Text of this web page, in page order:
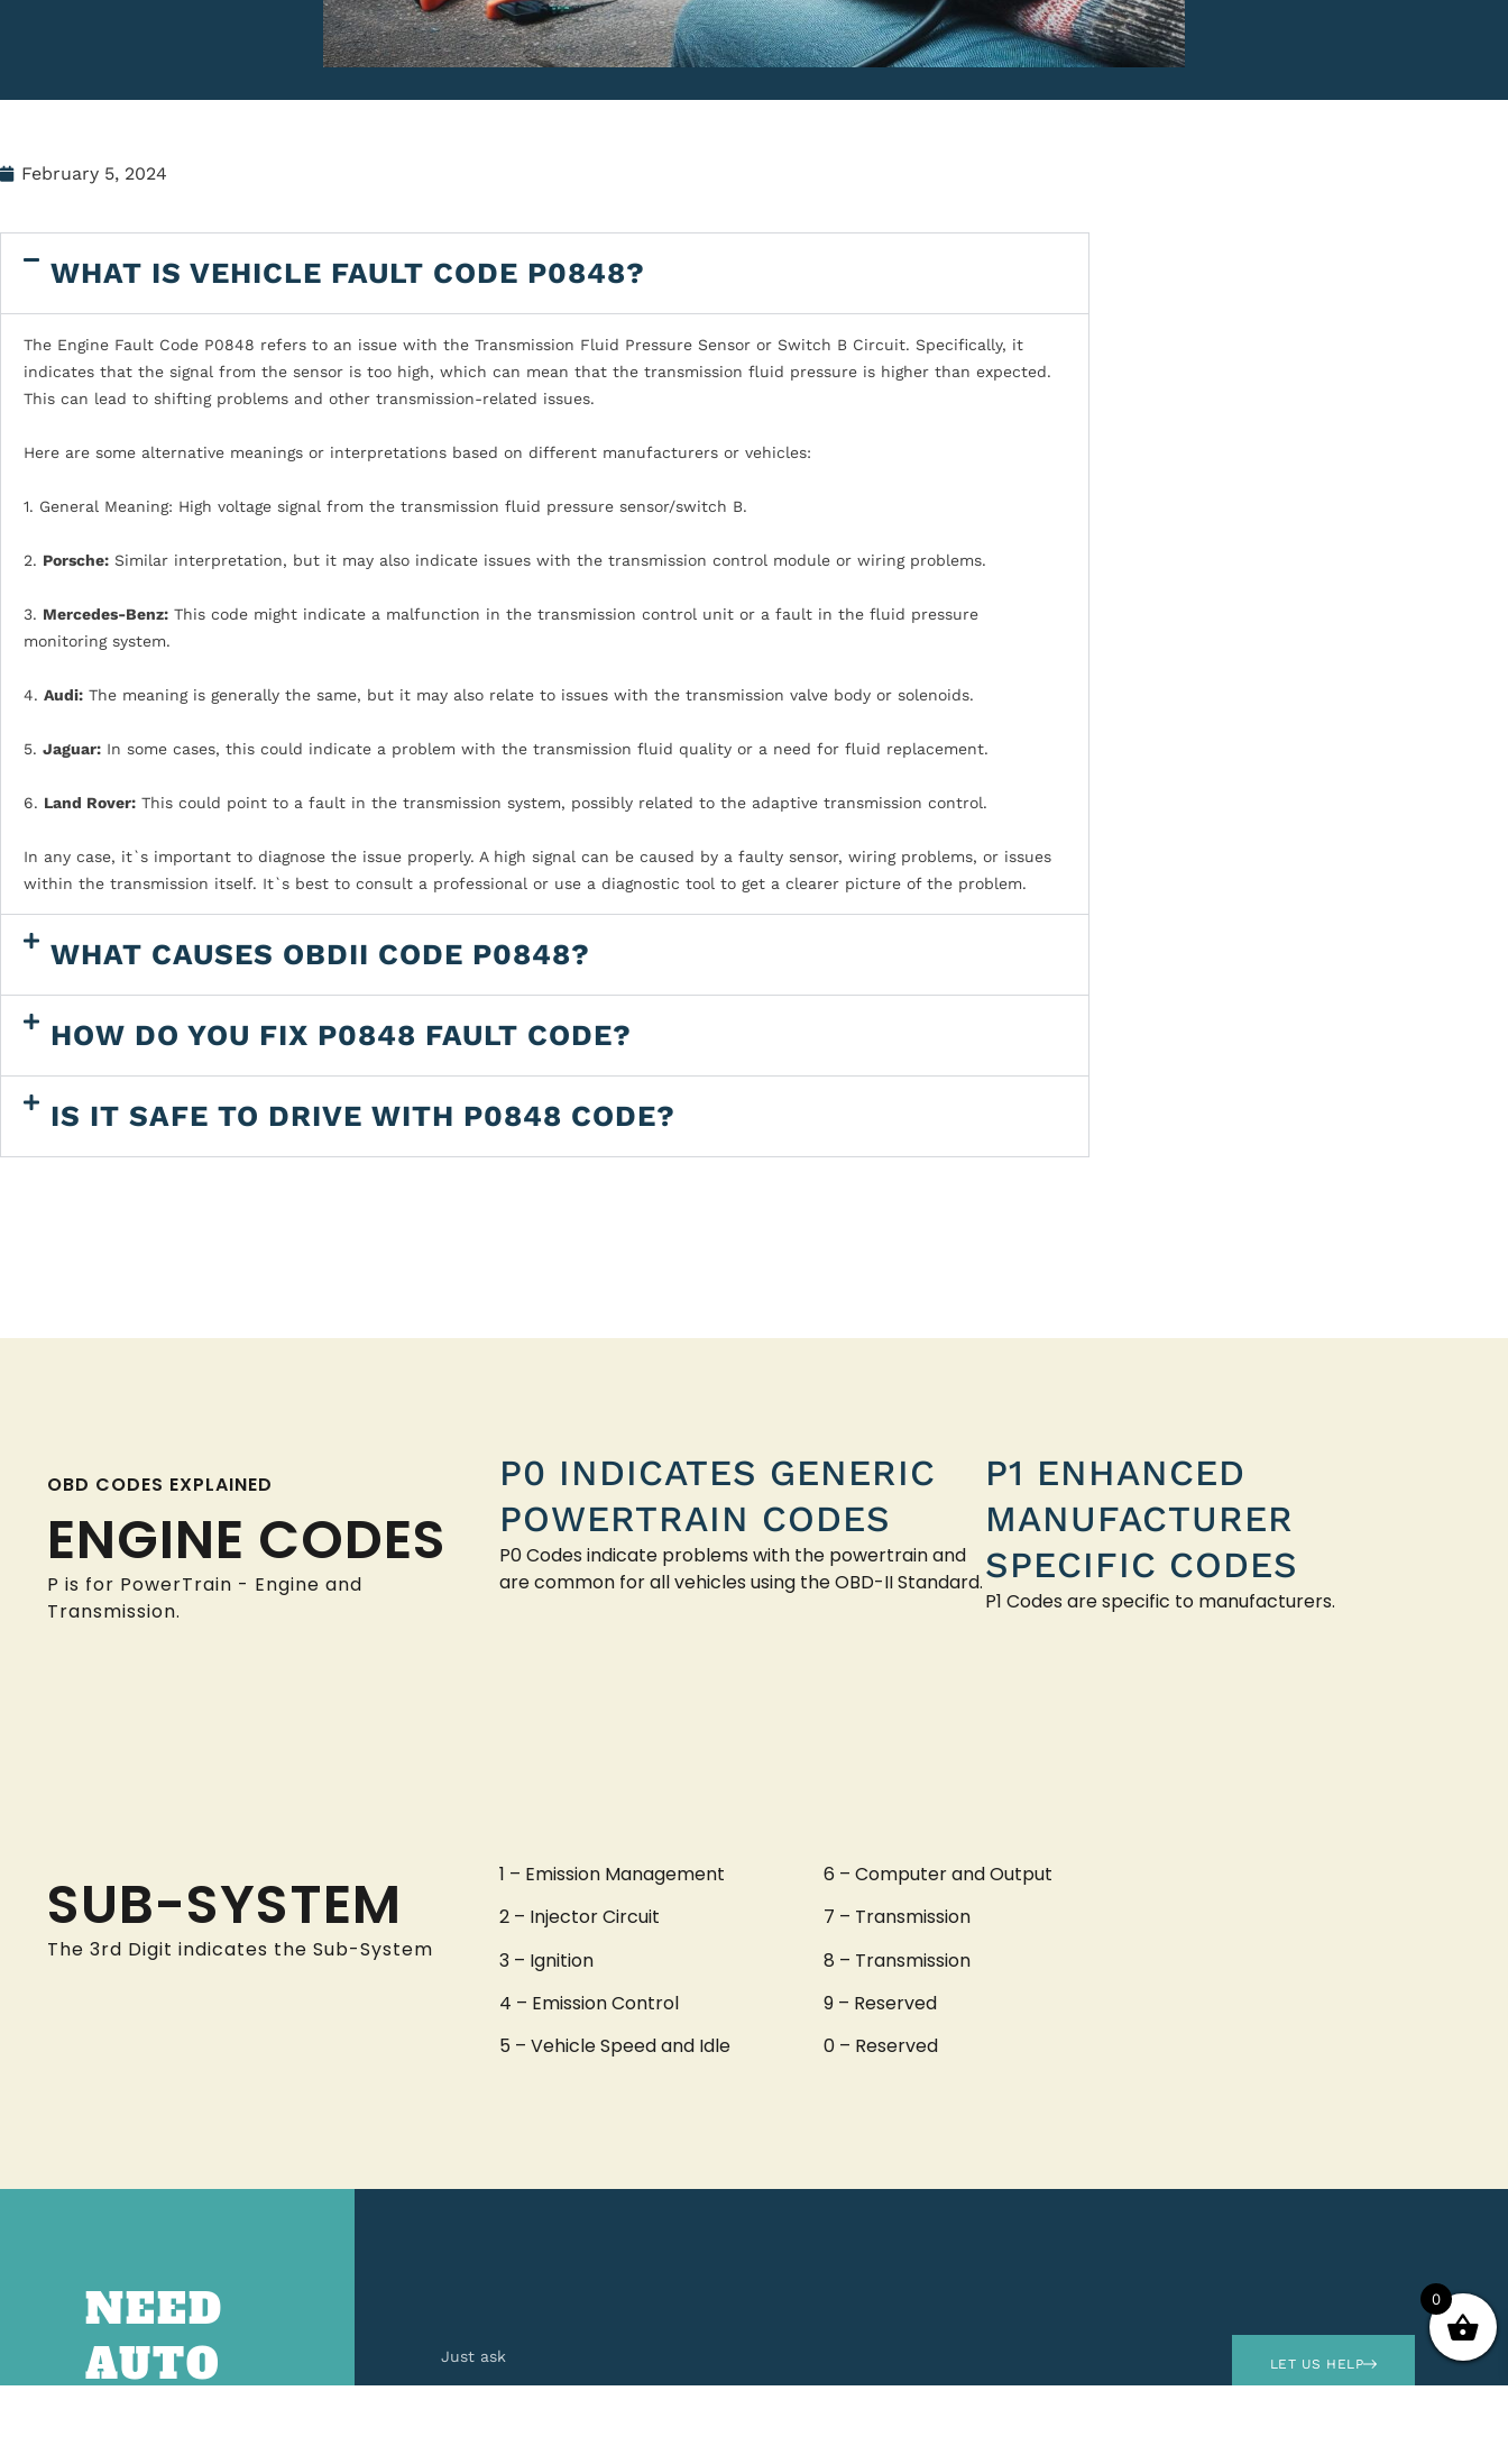
February 5, 2024
WHAT IS VEHICLE FAULT CODE P0848?
The Engine Fault Code P0848 refers to an issue with the Transmission Fluid Pressure Sensor or Switch B Circuit. Specifically, it
indicates that the signal from the sensor is too high, which can mean that the transmission fluid pressure is higher than expected.
This can lead to shifting problems and other transmission-related issues.
Here are some alternative meanings or interpretations based on different manufacturers or vehicles:
1. General Meaning: High voltage signal from the transmission fluid pressure sensor/switch B.
2. Porsche: Similar interpretation, but it may also indicate issues with the transmission control module or wiring problems.
3. Mercedes-Benz: This code might indicate a malfunction in the transmission control unit or a fault in the fluid pressure
monitoring system.
4. Audi: The meaning is generally the same, but it may also relate to issues with the transmission valve body or solenoids.
5. Jaguar: In some cases, this could indicate a problem with the transmission fluid quality or a need for fluid replacement.
6. Land Rover: This could point to a fault in the transmission system, possibly related to the adaptive transmission control.
In any case, it`s important to diagnose the issue properly. A high signal can be caused by a faulty sensor, wiring problems, or issues
within the transmission itself. It`s best to consult a professional or use a diagnostic tool to get a clearer picture of the problem.
WHAT CAUSES OBDII CODE P0848?
HOW DO YOU FIX P0848 FAULT CODE?
IS IT SAFE TO DRIVE WITH P0848 CODE?
OBD CODES EXPLAINED
ENGINE CODES
P is for PowerTrain - Engine and
Transmission.
P0 INDICATES GENERIC
POWERTRAIN CODES
P0 Codes indicate problems with the powertrain and
are common for all vehicles using the OBD-II Standard.
P1 ENHANCED
MANUFACTURER
SPECIFIC CODES
P1 Codes are specific to manufacturers.
SUB-SYSTEM
The 3rd Digit indicates the Sub-System
1 – Emission Management
2 – Injector Circuit
3 – Ignition
4 – Emission Control
5 – Vehicle Speed and Idle
6 – Computer and Output
7 – Transmission
8 – Transmission
9 – Reserved
0 – Reserved
NEED
AUTO
Just ask LET US HELP
0